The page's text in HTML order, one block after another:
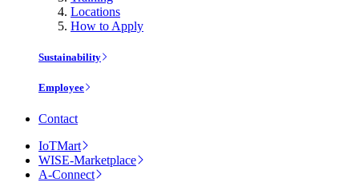
Locations
How to Apply
Sustainability
Employee
Contact
IoTMart
WISE-Marketplace
A-Connect